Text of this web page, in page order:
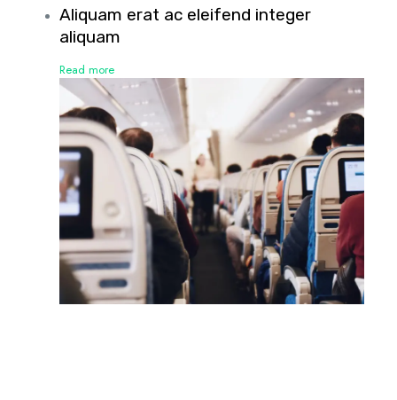
Aliquam erat ac eleifend integer
aliquam
Read more